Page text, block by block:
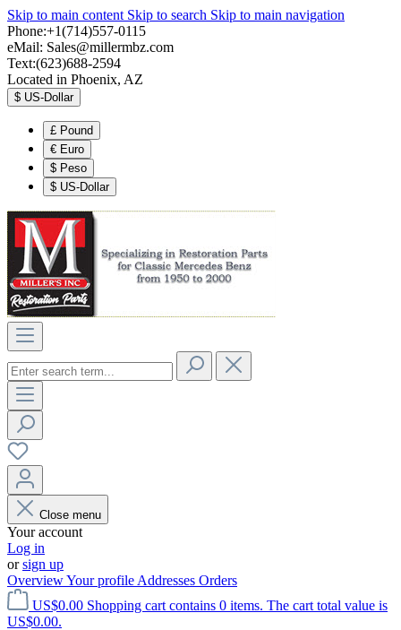
Skip to main content Skip to search Skip to main navigation
Phone:+1(714)557-0115
eMail: Sales@millermbz.com
Text:(623)688-2594
Located in Phoenix, AZ
$ US-Dollar
£ Pound
€ Euro
$ Peso
$ US-Dollar
Close menu
Your account
Log in
orsign up
OverviewYour profile Addresses Orders
US$0.00 Shopping cart contains 0 items. The cart total value is
US$0.00.